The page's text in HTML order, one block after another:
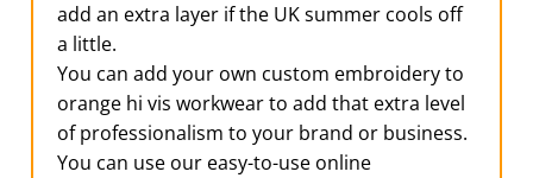
add an extra layer if the UK summer cools off
a little.
You can add your own custom embroidery to
orange hi vis workwear to add that extra level
of professionalism to your brand or business.
You can use our easy-to-use online